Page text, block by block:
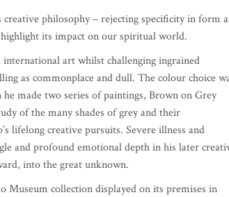
philosophy – rejecting specificity in form
its impact on our spiritual world.
art whilst challenging ingrained
as commonplace and dull. The colour choice
made two series of paintings, Brown on Grey
of the many shades of grey and their
lifelong creative pursuits. Severe illness and
and profound emotional depth in his later
into the great unknown.
collection displayed on its premises in